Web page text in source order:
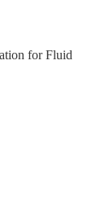
for Fluid